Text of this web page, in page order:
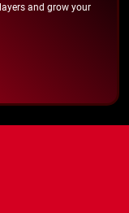
and grow your